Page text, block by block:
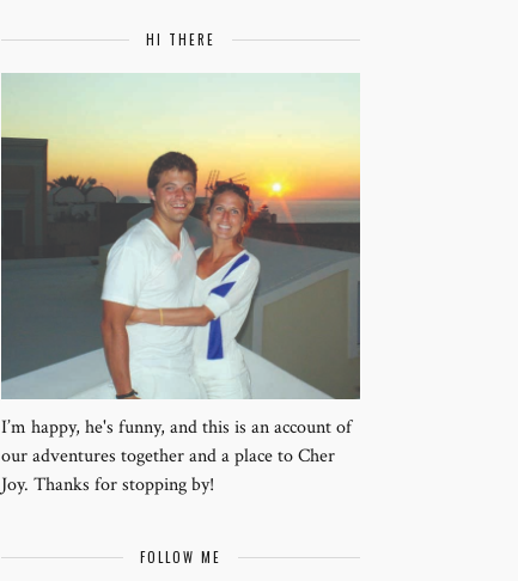
HI THERE
I’m happy, he's funny, and this is an account of
our adventures together and a place to Cher
Joy. Thanks for stopping by!
FOLLOW ME